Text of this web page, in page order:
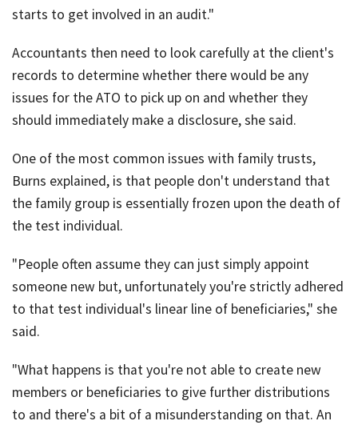
starts to get involved in an audit."
Accountants then need to look carefully at the client's
records to determine whether there would be any
issues for the ATO to pick up on and whether they
should immediately make a disclosure, she said.
One of the most common issues with family trusts,
Burns explained, is that people don't understand that
the family group is essentially frozen upon the death of
the test individual.
"People often assume they can just simply appoint
someone new but, unfortunately you're strictly adhered
to that test individual's linear line of beneficiaries," she
said.
"What happens is that you're not able to create new
members or beneficiaries to give further distributions
to and there's a bit of a misunderstanding on that. An